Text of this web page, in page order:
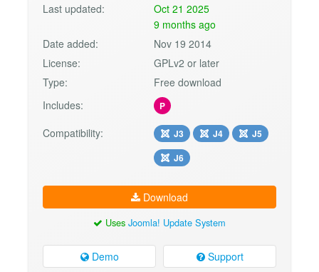
Last updated:
Oct 21 2025
9 months ago
Date added:
Nov 19 2014
License:
GPLv2 or later
Type:
Free download
Includes:
P
Compatibility: J3 J4
J5
J6
Download
Uses Joomla! Update System
Demo Support